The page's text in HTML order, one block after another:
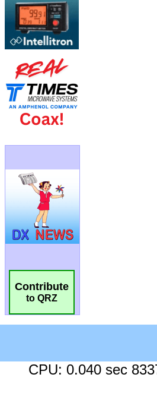
Contribute
to QRZ
CPU: 0.040 sec